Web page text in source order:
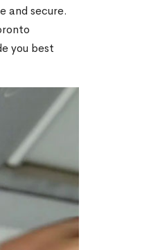
and secure.
you best